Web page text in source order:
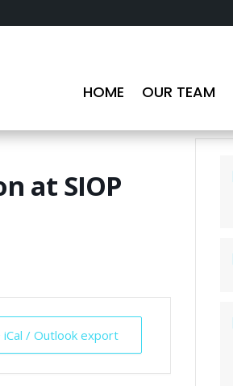
HOME OUR TEAM
at SIOP
iCal / Outlook export